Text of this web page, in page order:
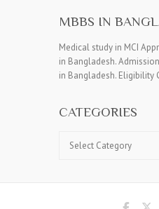
MBBS IN
Medical study in MCI
in Bangladesh.
in Bangladesh. Eligibility
CATEGORIES